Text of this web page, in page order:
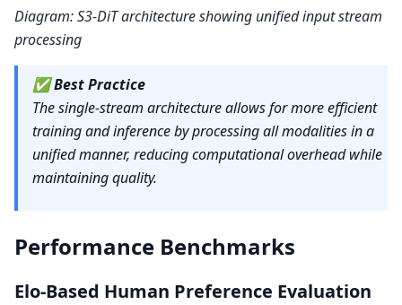
Diagram: S3-DiT architecture showing unified input stream
processing
✅Best Practice
The single-stream architecture allows for more efficient
training and inference by processing all modalities in a
unified manner, reducing computational overhead while
maintaining quality.
Performance Benchmarks
Elo-Based Human Preference Evaluation